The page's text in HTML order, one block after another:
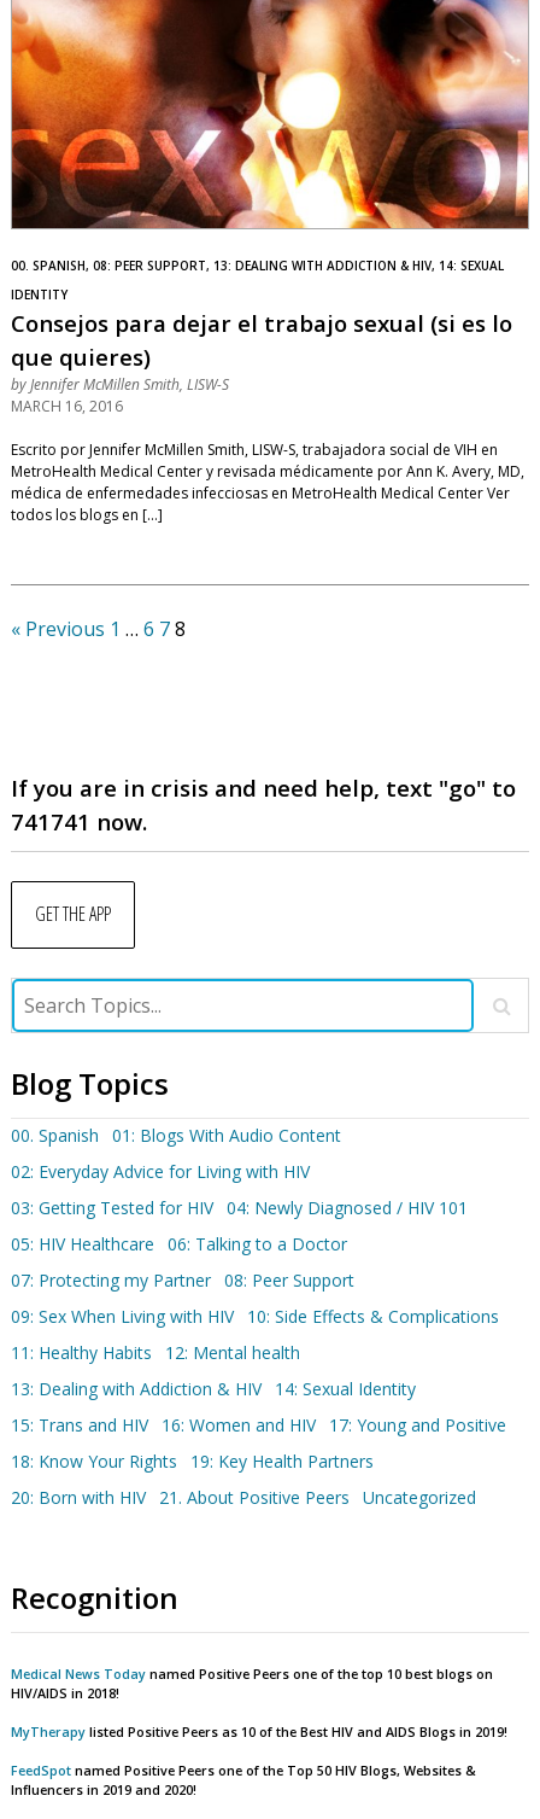
00. SPANISH, 08: PEER SUPPORT, 13: DEALING WITH ADDICTION & HIV, 14: SEXUAL
IDENTITY
Consejos para dejar el trabajo sexual (si es lo
que quieres)
byJennifer McMillen Smith, LISW-S
MARCH 16, 2016
Escrito por Jennifer McMillen Smith, LISW-S, trabajadora social de VIH en
MetroHealth Medical Center y revisada médicamente por Ann K. Avery, MD,
médica de enfermedades infecciosas en MetroHealth Medical Center Ver
todos los blogs en […]
« Previous 1 … 6 78
If you are in crisis and need help, text "go" to
741741 now.
GET THE APP
Blog Topics
00. Spanish
01: Blogs With Audio Content
02: Everyday Advice for Living with HIV
03: Getting Tested for HIV 04: Newly Diagnosed / HIV 101
05: HIV Healthcare
06: Talking to a Doctor
07: Protecting my Partner 08: Peer Support
09: Sex When Living with HIV
10: Side Effects & Complications
11: Healthy Habits
12: Mental health
13: Dealing with Addiction & HIV
14: Sexual Identity
15: Trans and HIV
16: Women and HIV
17: Young and Positive
18: Know Your Rights
19: Key Health Partners
20: Born with HIV
21. About Positive Peers Uncategorized
Recognition
Medical News Todaynamed Positive Peers one of the top 10 best blogs on
HIV/AIDS in 2018!
MyTherapylisted Positive Peers as 10 of the Best HIV and AIDS Blogs in 2019!
FeedSpotnamed Positive Peers one of the Top 50 HIV Blogs, Websites &
Influencers in 2019 and 2020!